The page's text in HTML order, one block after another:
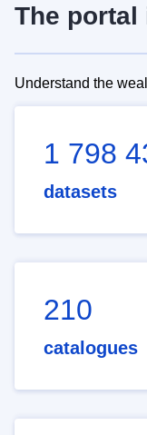
The portal
Understand the
1 798
datasets
210
catalogues